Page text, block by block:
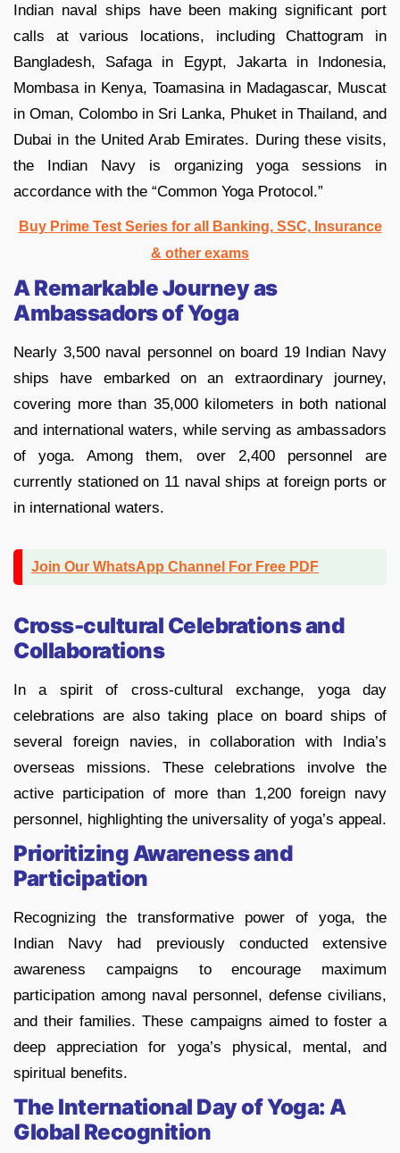
Indian naval ships have been making significant port
calls at various locations, including Chattogram in
Bangladesh, Safaga in Egypt, Jakarta in Indonesia,
Mombasa in Kenya, Toamasina in Madagascar, Muscat
in Oman, Colombo in Sri Lanka, Phuket in Thailand, and
Dubai in the United Arab Emirates. During these visits,
the Indian Navy is organizing yoga sessions in
accordance with the “Common Yoga Protocol.”
Buy Prime Test Series for all Banking, SSC, Insurance
& other exams
A Remarkable Journey as
Ambassadors of Yoga
Nearly 3,500 naval personnel on board 19 Indian Navy
ships have embarked on an extraordinary journey,
covering more than 35,000 kilometers in both national
and international waters, while serving as ambassadors
of yoga. Among them, over 2,400 personnel are
currently stationed on 11 naval ships at foreign ports or
in international waters.
Join Our WhatsApp Channel For Free PDF
Cross-cultural Celebrations and
Collaborations
In a spirit of cross-cultural exchange, yoga day
celebrations are also taking place on board ships of
several foreign navies, in collaboration with India’s
overseas missions. These celebrations involve the
active participation of more than 1,200 foreign navy
personnel, highlighting the universality of yoga’s appeal.
Prioritizing Awareness and
Participation
Recognizing the transformative power of yoga, the
Indian Navy had previously conducted extensive
awareness campaigns to encourage maximum
participation among naval personnel, defense civilians,
and their families. These campaigns aimed to foster a
deep appreciation for yoga’s physical, mental, and
spiritual benefits.
The International Day of Yoga: A
Global Recognition